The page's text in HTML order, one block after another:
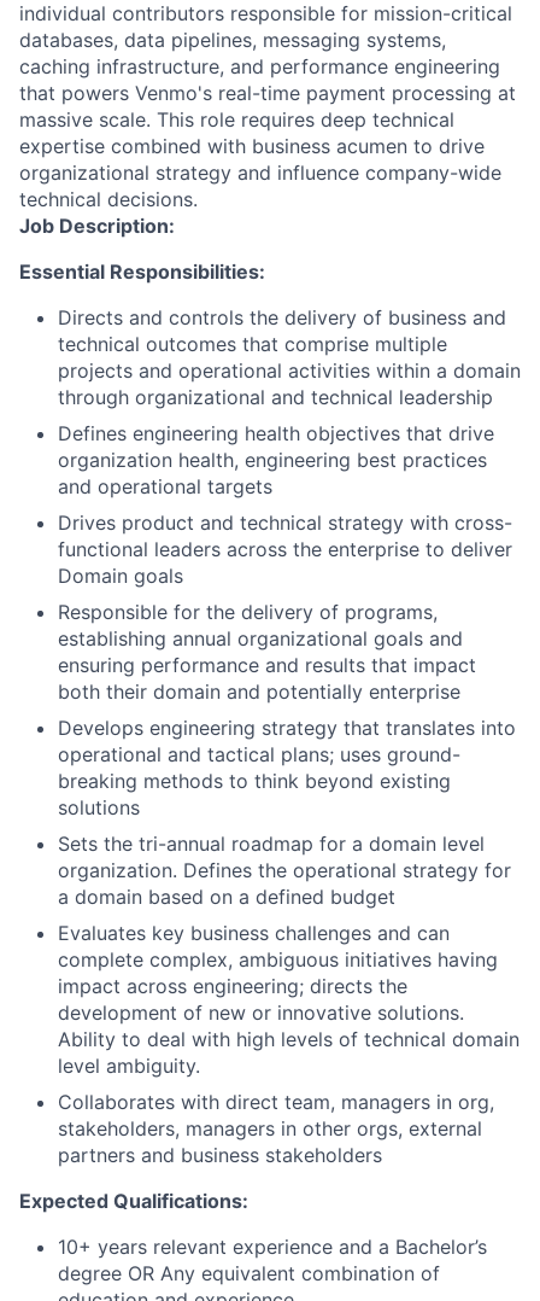
individual contributors responsible for mission-critical
databases, data pipelines, messaging systems,
caching infrastructure, and performance engineering
that powers Venmo's real-time payment processing at
massive scale. This role requires deep technical
expertise combined with business acumen to drive
organizational strategy and influence company-wide
technical decisions.
Job Description:
Essential Responsibilities:
Directs and controls the delivery of business and
technical outcomes that comprise multiple
projects and operational activities within a domain
through organizational and technical leadership
Defines engineering health objectives that drive
organization health, engineering best practices
and operational targets
Drives product and technical strategy with cross-
functional leaders across the enterprise to deliver
Domain goals
Responsible for the delivery of programs,
establishing annual organizational goals and
ensuring performance and results that impact
both their domain and potentially enterprise
Develops engineering strategy that translates into
operational and tactical plans; uses ground-
breaking methods to think beyond existing
solutions
Sets the tri-annual roadmap for a domain level
organization. Defines the operational strategy for
a domain based on a defined budget
Evaluates key business challenges and can
complete complex, ambiguous initiatives having
impact across engineering; directs the
development of new or innovative solutions.
Ability to deal with high levels of technical domain
level ambiguity.
Collaborates with direct team, managers in org,
stakeholders, managers in other orgs, external
partners and business stakeholders
Expected Qualifications:
10+ years relevant experience and a Bachelor’s
degree OR Any equivalent combination of